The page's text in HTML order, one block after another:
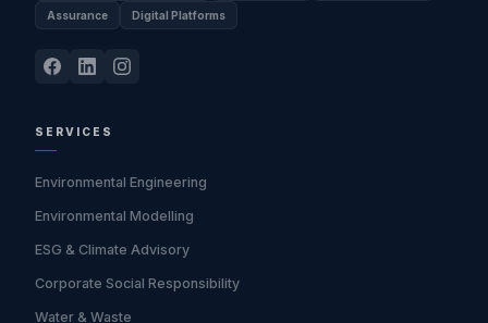
Assurance Digital Platforms
SERVICES
Environmental Engineering
Environmental Modelling
ESG & Climate Advisory
Corporate Social Responsibility
Water & Waste